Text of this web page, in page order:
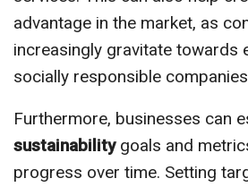
advantage in the market, as
increasingly gravitate towards
socially responsible
Furthermore, businesses can
sustainabilitygoals and
progress over time. Setting